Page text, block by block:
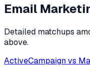
Email
Detailed matchups
above.
ActiveCampaignvs